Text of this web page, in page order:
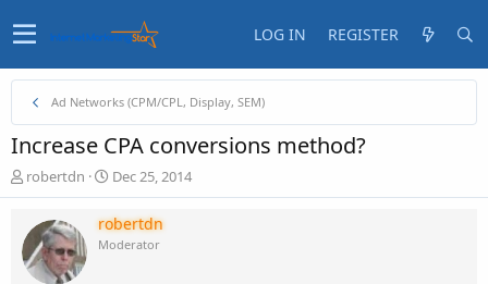
LOG IN REGISTER
Ad Networks (CPM/CPL, Display, SEM)
Increase CPA conversions method?
T
h
e
a
d
robertdn
S
t
a
r
t
Dec 25, 2014
robertdn
Moderator